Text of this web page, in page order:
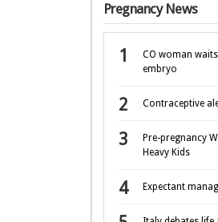
Pregnancy News
CO woman
embryo
Contraceptive
Pre-pregnancy
Heavy Kids
Expectant